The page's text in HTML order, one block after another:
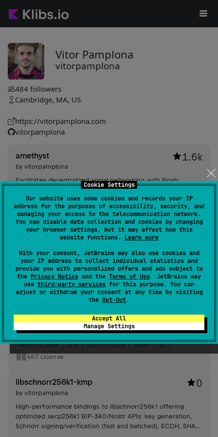
Cookie Settings
Our website uses some cookies and records your IP
address for the purposes of accessibility, security, and
managing your access to the telecommunication network.
You can disable data collection and cookies by changing
your browser settings, but it may affect how this
website functions. Learn more
With your consent, JetBrains may also use cookies and
your IP address to collect individual statistics and
provide you with personalized offers and ads subject to
the Privacy Notice and the Terms of Use. JetBrains may
use third-party services for this purpose. You can
adjust or withdraw your consent at any time by visiting
the Opt-Out.
Accept All
Manage Settings
Vitor Pamplona
vitorpamplona
484 followers
Cambridge, MA, US
https://vitorpamplona.com
vitorpamplona
amethyst
byvitorpamplona
1.6k
Facilitates decentralized social networking with Nostr
protocol support, offering private messaging, event
handling, customized emojis, multiple accounts, reactive UI,
and comprehensive privacy management.
#ui,#cryptography,#client
Android JVM JVM
Kotlin/Native
negentropy-kmp
byvitorpamplona
3
Implements a binary search set-reconciliation algorithm for
efficient range-based set reconciliation. Features include
storage management and client-server reconciliation
processes with customizable frame size limits.
Android JVM JVM Kotlin/Native Wasm
JS
MIT License
libschnorr256k1-kmp
byvitorpamplona
0
High-performance bindings to libschnorr256k1 offering
optimized secp256k1 BIP-340/Nostr APIs: key generation,
Schnorr signing/verification (fast and batched), ECDH, SHA-